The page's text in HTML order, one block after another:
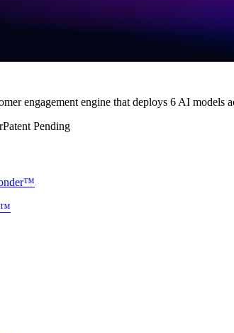
engagement engine that deploys 6 AI
Patent Pending